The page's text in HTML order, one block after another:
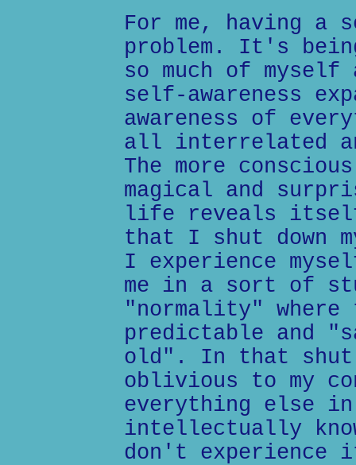
For me, having a
problem. It's
so much of myself
self-awareness
awareness of
all interrelated
The more
magical and
life reveals itself
that I shut down
I experience
me in a sort of
"normality" where
predictable and
old". In that shut
oblivious to my
everything else
intellectually
don't experience